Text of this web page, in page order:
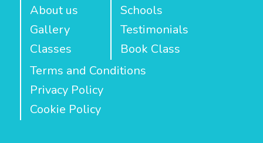
About us
Gallery
Classes
Schools
Testimonials
Book Class
Terms and Conditions
Privacy Policy
Cookie Policy